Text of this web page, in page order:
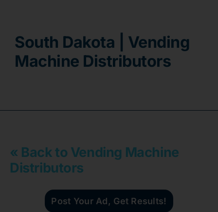
South Dakota | Vending
Machine Distributors
« Back to Vending Machine
Distributors
Post Your Ad, Get Results!